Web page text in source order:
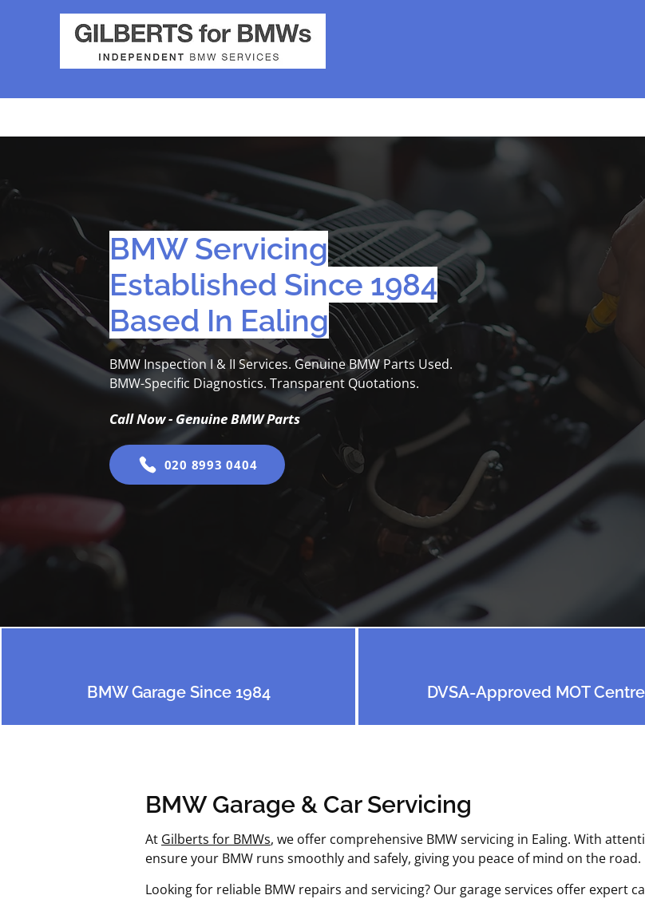
BMW Servicing
Established Since 1984
Based In Ealing
BMW Inspection I & II Services. Genuine BMW Parts Used.
BMW-Specific Diagnostics. Transparent Quotations.
Call Now - Genuine BMW Parts
020 8993 0404
BMW Garage Since 1984 DVSA-Approved MOT Centre
BMW Garage & Car Servicing
At Gilberts for BMWs, we offer comprehensive BMW servicing in Ealing. With
ensure your BMW runs smoothly and safely, giving you peace of mind on the road.
Looking for reliable BMW repairs and servicing? Our garage services offer expert